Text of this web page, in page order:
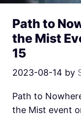
Path to
the Mist
15
2023-08-14 by
Path to
the Mist event